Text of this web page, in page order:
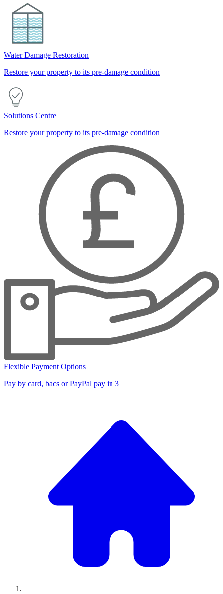
Water Damage Restoration
Restore your property to its pre-damage condition
Solutions Centre
Restore your property to its pre-damage condition
Flexible Payment Options
Pay by card, bacs or PayPal pay in 3